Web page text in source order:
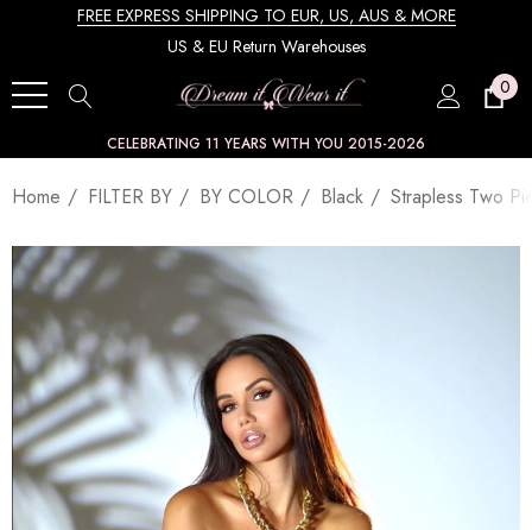
FREE EXPRESS SHIPPING TO EUR, US, AUS & MORE
US & EU Return Warehouses
0
CELEBRATING 11 YEARS WITH YOU 2015-2026
Home FILTER BY BY COLOR Black Strapless Two